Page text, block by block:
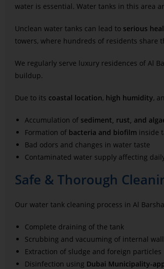
water is essential. Water tanks in this area
Unclean water tanks can lead to serious
towers, where hundreds of residents share
We regularly serve luxury residences of Al
buildup.
Due to its coastal location, high humidity,
Accumulation of sediment, rust, and
Formation of bacteria and biofilm inside
Bad odors and changes in water taste
Contaminated water supply affecting
Safe & Thorough
Our water tank cleaning process in Al
Complete draining of the tank
Scrubbing and vacuuming of internal
Extraction of sludge and foreign particles
Disinfection using Dubai Municipality-